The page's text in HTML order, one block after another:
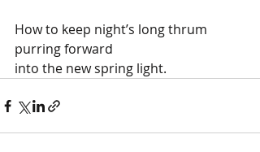
How to keep night’s long thrum
purring forward
into the new spring light.